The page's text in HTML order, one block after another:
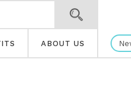
ABOUT US